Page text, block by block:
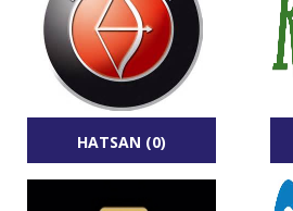
HATSAN (0)